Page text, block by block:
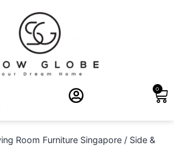
0
Room Furniture Singapore / Side &